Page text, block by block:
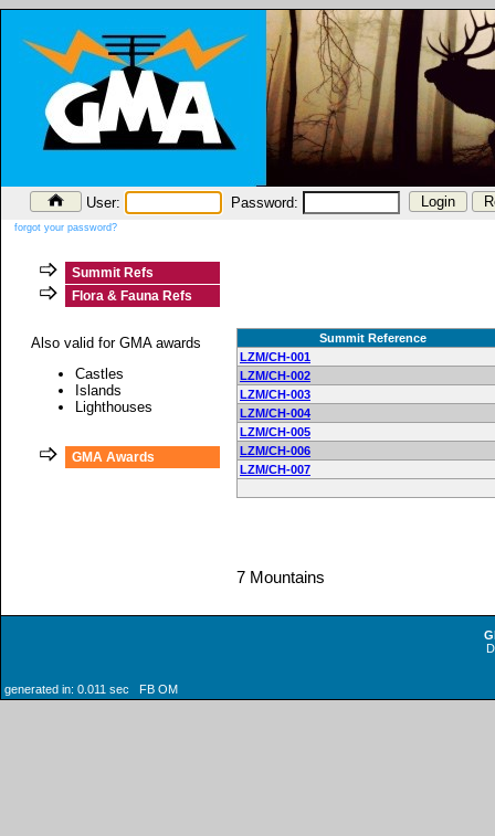
User: Password:
forgot your password?
Summit Refs
Flora & Fauna Refs
Also valid for GMA awards
Castles
Islands
Lighthouses
GMA Awards
Summit Reference
LZM/CH-001
LZM/CH-002
LZM/CH-003
LZM/CH-004
LZM/CH-005
LZM/CH-006
LZM/CH-007
7 Mountains
generated in: 0.011 sec FB OM